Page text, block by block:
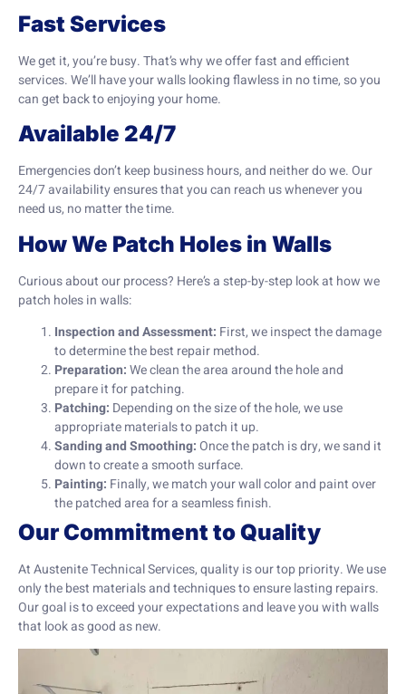
Fast Services
We get it, you’re busy. That’s why we offer fast and efficient
services. We’ll have your walls looking flawless in no time, so you
can get back to enjoying your home.
Available 24/7
Emergencies don’t keep business hours, and neither do we. Our
24/7 availability ensures that you can reach us whenever you
need us, no matter the time.
How We Patch Holes in Walls
Curious about our process? Here’s a step-by-step look at how we
patch holes in walls:
Inspection and Assessment: First, we inspect the damage
to determine the best repair method.
Preparation:We clean the area around the hole and
prepare it for patching.
Patching: Depending on the size of the hole, we use
appropriate materials to patch it up.
Sanding and Smoothing:Once the patch is dry, we sand it
down to create a smooth surface.
Painting: Finally, we match your wall color and paint over
the patched area for a seamless finish.
Our Commitment to Quality
At Austenite Technical Services, quality is our top priority. We use
only the best materials and techniques to ensure lasting repairs.
Our goal is to exceed your expectations and leave you with walls
that look as good as new.